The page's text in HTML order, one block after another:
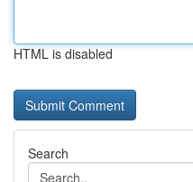
HTML is disabled
Search